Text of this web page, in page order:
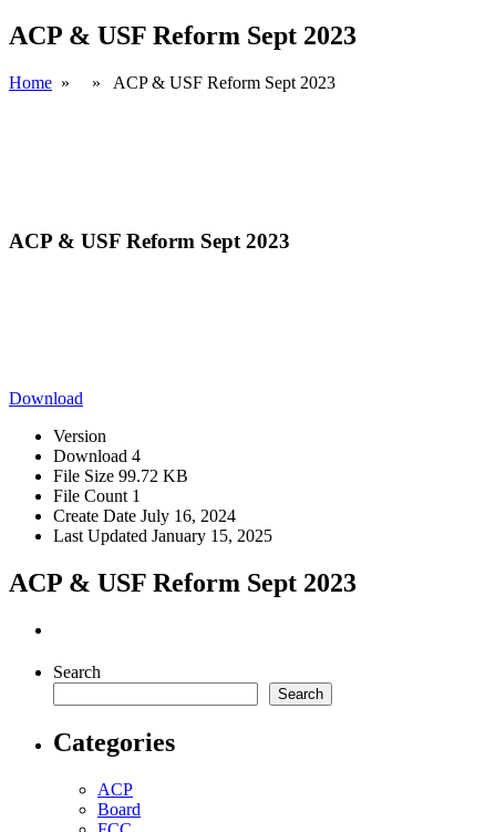
ACP & USF Reform Sept 2023
Home » » ACP & USF Reform Sept 2023
ACP & USF Reform Sept 2023
Download
Version
Download 4
File Size 99.72 KB
File Count 1
Create Date July 16, 2024
Last Updated January 15, 2025
ACP & USF Reform Sept 2023
Search
Search
Categories
ACP
Board